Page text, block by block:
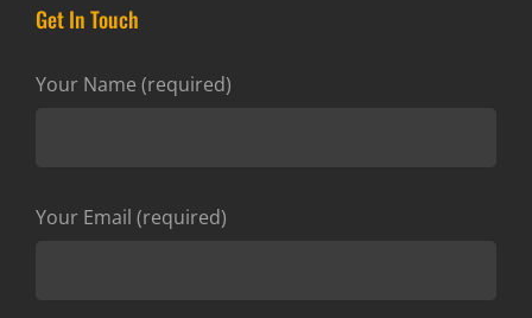
Get In Touch
Your Name (required)
Your Email (required)